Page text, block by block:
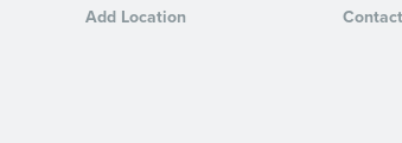
Add Location